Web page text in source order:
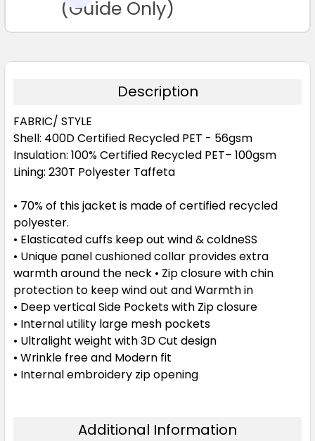
(Guide Only)
Description
FABRIC/ STYLE
Shell: 400D Certified Recycled PET - 56gsm
Insulation: 100% Certified Recycled PET– 100gsm
Lining: 230T Polyester Taffeta
• 70% of this jacket is made of certified recycled
polyester.
• Elasticated cuffs keep out wind & coldneSS
• Unique panel cushioned collar provides extra
warmth around the neck • Zip closure with chin
protection to keep wind out and Warmth in
• Deep vertical Side Pockets with Zip closure
• Internal utility large mesh pockets
• Ultralight weight with 3D Cut design
• Wrinkle free and Modern fit
• Internal embroidery zip opening
Additional Information